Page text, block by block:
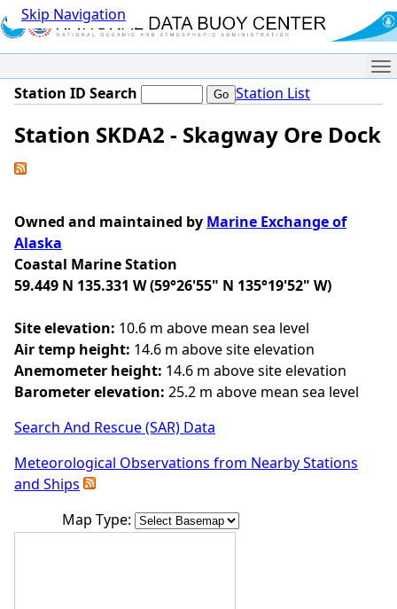
Skip Navigation
Station ID Search Station List
Station SKDA2 - Skagway Ore Dock
Owned and maintained by Marine Exchange of
Alaska
Coastal Marine Station
59.449 N 135.331 W (59°26'55" N 135°19'52" W)
Site elevation: 10.6 m above mean sea level
Air temp height: 14.6 m above site elevation
Anemometer height: 14.6 m above site elevation
Barometer elevation: 25.2 m above mean sea level
Search And Rescue (SAR) Data
Meteorological Observations from Nearby Stations
and Ships
Map Type: